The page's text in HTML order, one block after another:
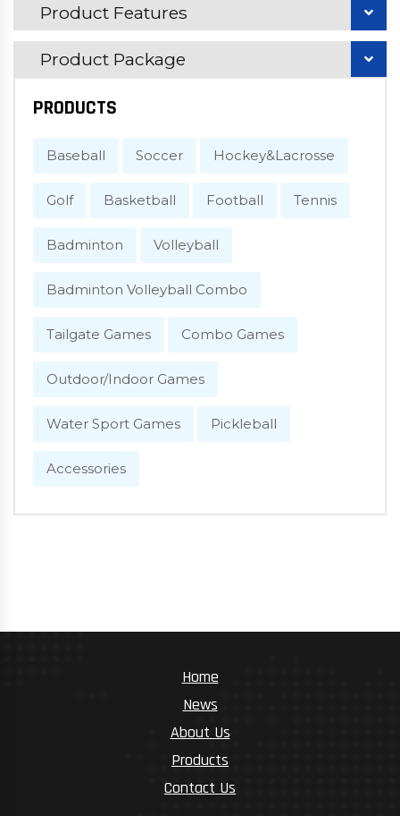
Product Features
Product Package
PRODUCTS
Baseball Soccer Hockey&Lacrosse
Golf Basketball Football Tennis
Badminton Volleyball
Badminton Volleyball Combo
Tailgate Games Combo Games
Outdoor/Indoor Games
Water Sport Games Pickleball
Accessories
Home
News
About Us
Products
Contact Us